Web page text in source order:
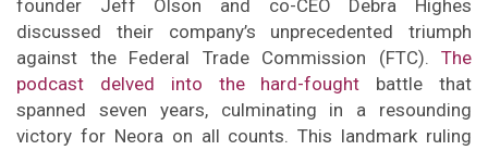
founder Jeff Olson and co-CEO Debra Highes
discussed their company’s unprecedented triumph
against the Federal Trade Commission (FTC). The
podcast delved into the hard-fought battle that
spanned seven years, culminating in a resounding
victory for Neora on all counts. This landmark ruling